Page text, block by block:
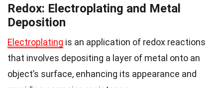
Redox: Electroplating and Metal
Deposition
Electroplating is an application of redox reactions
that involves depositing a layer of metal onto an
object’s surface, enhancing its appearance and